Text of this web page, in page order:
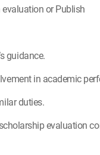
or Publish
guidance.
in academic
duties.
evaluation